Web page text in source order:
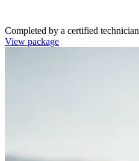
Completed by a certified technician
View package